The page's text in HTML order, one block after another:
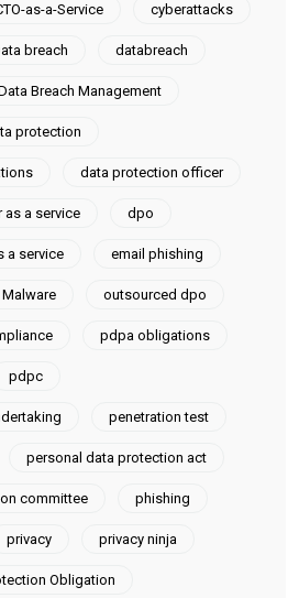
as-a-Service cyberattacks
breach databreach
Breach Management
protection
data protection officer
a service dpo
a service email phishing
Malware outsourced dpo
pdpa obligations
pdpc
penetration test
personal data protection act
committee phishing
privacy privacy ninja
Obligation